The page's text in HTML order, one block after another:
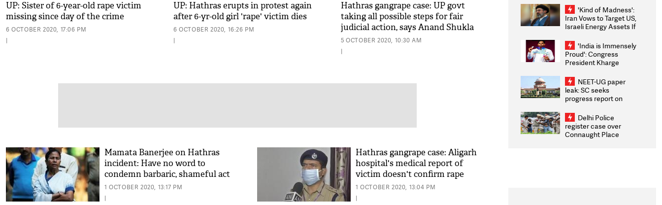
UP: Sister of 6-year-old rape victim
missing since day of the crime
6 OCTOBER 2020, 17:06 PM
|
UP: Hathras erupts in protest again
after 6-yr-old girl 'rape' victim dies
6 OCTOBER 2020, 16:26 PM
|
Hathras gangrape case: UP govt
taking all possible steps for fair
judicial action, says Anand Shukla
5 OCTOBER 2020, 10:30 AM
|
Mamata Banerjee on Hathras
incident: Have no word to
condemn barbaric, shameful act
1 OCTOBER 2020, 13:17 PM
|
Hathras gangrape case: Aligarh
hospital's medical report of
victim doesn't confirm rape
1 OCTOBER 2020, 13:04 PM
|
'Kind of Madness':
Iran Vows to Target US,
Israeli Energy Assets If
Weighs Fresh Strikes
'India is Immensely
Proud': Congress
President Kharge
2026 Medallists
NEET-UG paper
leak: SC seeks
progress report on
infrastructure, security
on pleas seeking NTA
overhaul
Delhi Police
register case over
Connaught Place